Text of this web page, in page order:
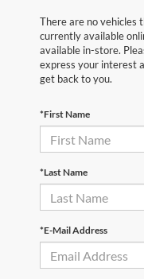
There are no vehicles
currently available
available in-store.
express your interest
get back to you.
*First Name
*Last Name
*E-Mail Address